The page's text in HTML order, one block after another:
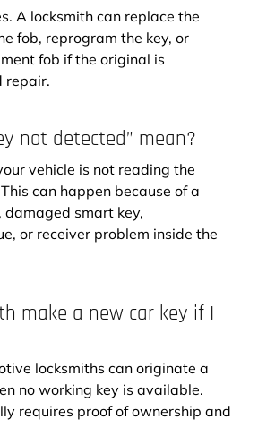
A locksmith can replace the
fob, reprogram the key, or
fob if the original is
repair.
not detected” mean?
vehicle is not reading the
can happen because of a
smart key,
or receiver problem inside the
make a new car key if I
locksmiths can originate a
no working key is available.
requires proof of ownership and